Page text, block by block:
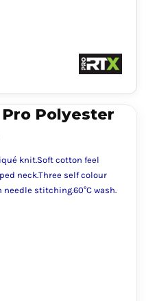
Pro Polyester
knit.Soft cotton feel
neck.Three self colour
stitching.60°C wash.